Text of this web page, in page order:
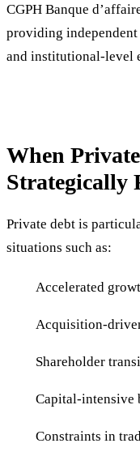
CGPH Banque
providing
and institutional-level
When
Strategically
Private debt is
situations such as:
Accelerated
Acquisition-
Shareholder
Capital-intensive
Constraints in